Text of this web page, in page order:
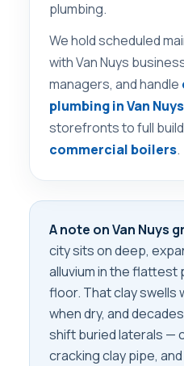
plumbing.
We hold scheduled
with Van Nuys
managers, and handle
plumbing in Van Nuys
storefronts to full
commercial boilers.
A note on Van Nuys
city sits on deep,
alluvium in the flattest
floor. That clay swells
when dry, and
shift buried laterals —
cracking clay pipe,